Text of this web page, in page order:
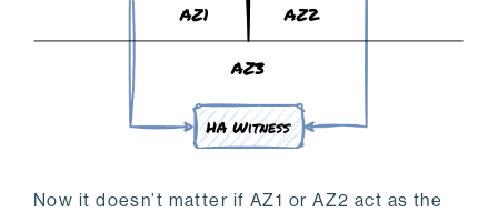
Now it doesn’t matter if AZ1 or AZ2 act as the